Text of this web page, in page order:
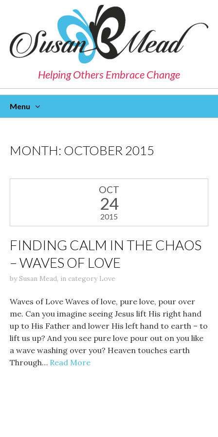
Helping Others Embrace Change
Menu
MONTH: OCTOBER 2015
OCT
24
2015
FINDING CALM IN THE CHAOS
– WAVES OF LOVE
bySusan Mead, in category Love
Waves of Love Waves of love, pure love, pour over
me. Can you imagine seeing Jesus lift His right hand
up to His Father and lower His left hand to earth – to
lift us up? And you see pure love pour out on you like
a wave washing over you? Heaven touches earth
Through… Read More